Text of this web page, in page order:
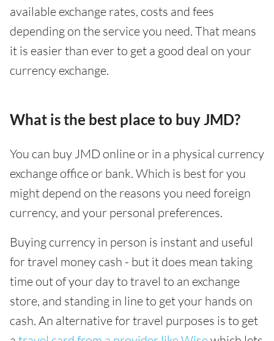
available exchange rates, costs and fees
depending on the service you need. That means
it is easier than ever to get a good deal on your
currency exchange.
What is the best place to buy JMD?
You can buy JMD online or in a physical currency
exchange office or bank. Which is best for you
might depend on the reasons you need foreign
currency, and your personal preferences.
Buying currency in person is instant and useful
for travel money cash - but it does mean taking
time out of your day to travel to an exchange
store, and standing in line to get your hands on
cash. An alternative for travel purposes is to get